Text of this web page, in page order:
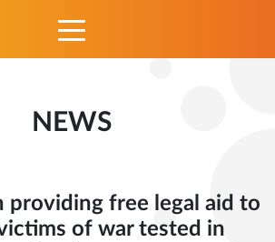
NEWS
providing free legal aid to
of war tested in